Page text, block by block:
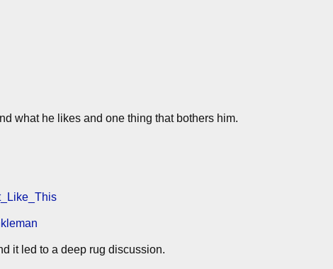
what he likes and one thing that bothers him.
it led to a deep rug discussion.